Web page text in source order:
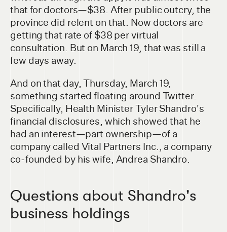
that for doctors—$38. After public outcry, the
province did relent on that. Now doctors are
getting that rate of $38 per virtual
consultation. But on March 19, that was still a
few days away.
And on that day, Thursday, March 19,
something started floating around Twitter.
Specifically, Health Minister Tyler Shandro's
financial disclosures, which showed that he
had an interest—part ownership—of a
company called Vital Partners Inc., a company
co-founded by his wife, Andrea Shandro.
Questions about Shandro's
business holdings